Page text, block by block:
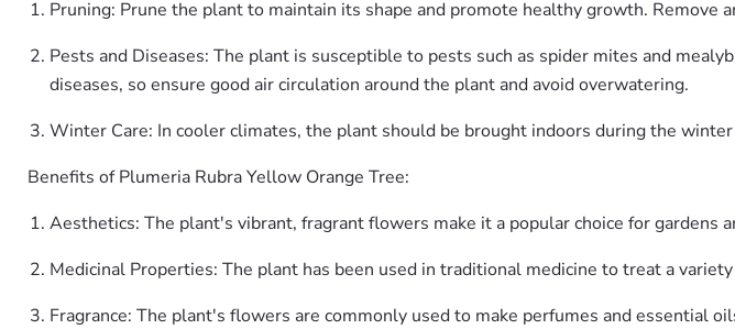
Pruning: Prune the plant to maintain its shape and promote healthy growth. Remove
Pests and Diseases: The plant is susceptible to pests such as spider mites and
diseases, so ensure good air circulation around the plant and avoid overwatering.
Winter Care: In cooler climates, the plant should be brought indoors during the
Benefits of Plumeria Rubra Yellow Orange Tree:
Aesthetics: The plant's vibrant, fragrant flowers make it a popular choice for gardens
Medicinal Properties: The plant has been used in traditional medicine to treat a
Fragrance: The plant's flowers are commonly used to make perfumes and essential